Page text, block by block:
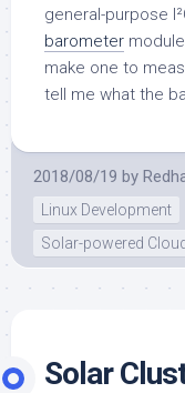
general-purpose
barometer
make one to
tell me what the
2018/08/19 by
Linux Development
Solar-powered
Solar